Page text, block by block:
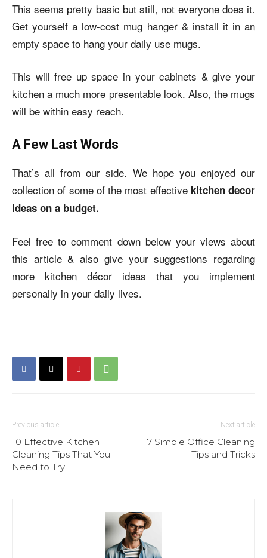
This seems pretty basic but still, not everyone does it.
Get yourself a low-cost mug hanger & install it in an
empty space to hang your daily use mugs.
This will free up space in your cabinets & give your
kitchen a much more presentable look. Also, the mugs
will be within easy reach.
A Few Last Words
That’s all from our side. We hope you enjoyed our
collection of some of the most effective kitchen decor
ideas on a budget.
Feel free to comment down below your views about
this article & also give your suggestions regarding
more kitchen décor ideas that you implement
personally in your daily lives.
Previous article
10 Effective Kitchen
Cleaning Tips That You
Need to Try!
Next article
7 Simple Office Cleaning
Tips and Tricks